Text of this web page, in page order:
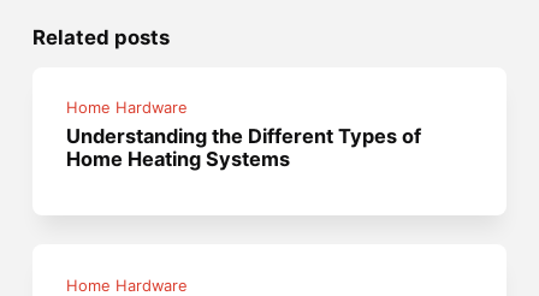
Related posts
Home Hardware
Understanding the Different Types of
Home Heating Systems
Home Hardware